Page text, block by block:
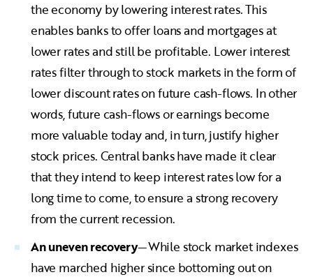
the economy by lowering interest rates. This
enables banks to offer loans and mortgages at
lower rates and still be profitable. Lower interest
rates filter through to stock markets in the form of
lower discount rates on future cash-flows. In other
words, future cash-flows or earnings become
more valuable today and, in turn, justify higher
stock prices. Central banks have made it clear
that they intend to keep interest rates low for a
long time to come, to ensure a strong recovery
from the current recession.
An uneven recovery—While stock market indexes
have marched higher since bottoming out on